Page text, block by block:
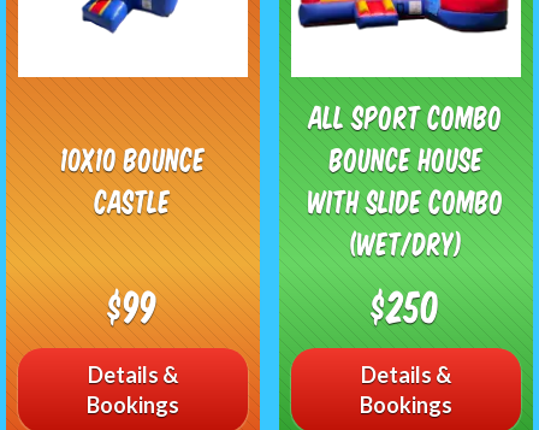
10x10 Bounce
Castle
$99
Details &
Bookings
All Sport Combo
Bounce House
with Slide Combo
(Wet/Dry)
$250
Details &
Bookings